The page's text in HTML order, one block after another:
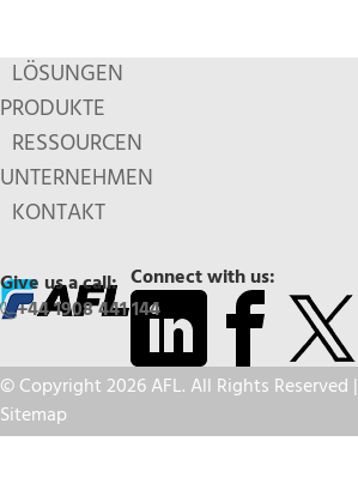
LÖSUNGEN
PRODUKTE
RESSOURCEN
UNTERNEHMEN
KONTAKT
Connect with us:
Give us a call:
+44 1908 441 144
© Copyright 2026 AFL. All Rights Reserved |
Sitemap